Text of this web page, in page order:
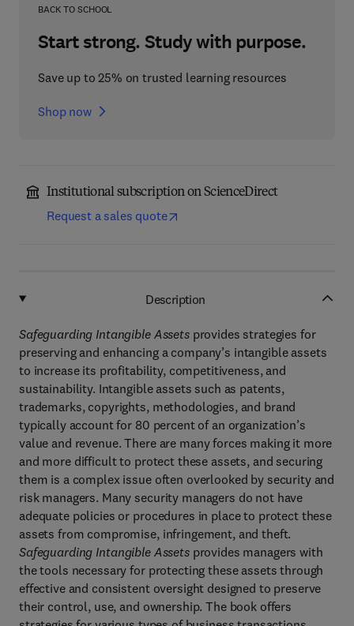
BACK TO SCHOOL
Start strong. Study with purpose.
Save up to 25% on trusted learning resources
Shop now
Institutional subscription on ScienceDirect
Request a sales quote
Description
Safeguarding Intangible Assets provides strategies for
preserving and enhancing a company’s intangible assets
to increase its profitability, competitiveness, and
sustainability. Intangible assets such as patents,
trademarks, copyrights, methodologies, and brand
typically account for 80 percent of an organization’s
value and revenue. There are many forces making it more
and more difficult to protect these assets, and securing
them is a complex issue often overlooked by security and
risk managers. Many security managers do not have
adequate policies or procedures in place to protect these
assets from compromise, infringement, and theft.
Safeguarding Intangible Assets provides managers with
the tools necessary for protecting these assets through
effective and consistent oversight designed to preserve
their control, use, and ownership. The book offers